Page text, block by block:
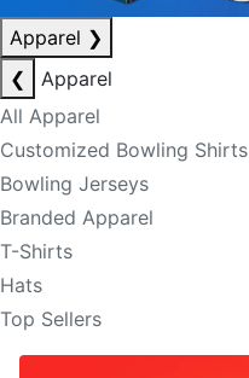
Apparel ❯
❮
Apparel
All Apparel
Customized Bowling Shirts
Bowling Jerseys
Branded Apparel
T-Shirts
Hats
Top Sellers